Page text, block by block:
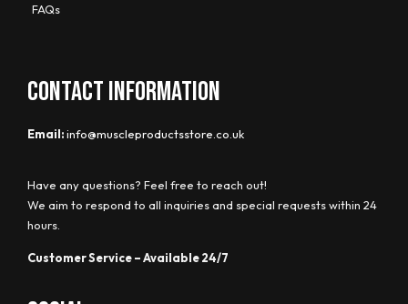
FAQs
CONTACT INFORMATION
Email:info@muscleproductsstore.co.uk
Have any questions? Feel free to reach out!
We aim to respond to all inquiries and special requests within 24
hours.
Customer Service – Available 24/7